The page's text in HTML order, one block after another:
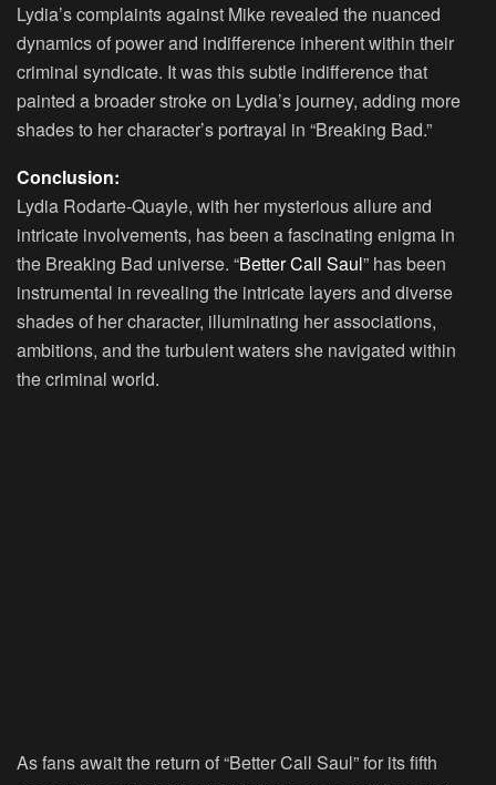
Lydia’s complaints against Mike revealed the nuanced
dynamics of power and indifference inherent within their
criminal syndicate. It was this subtle indifference that
painted a broader stroke on Lydia’s journey, adding more
shades to her character’s portrayal in “Breaking Bad.”
Conclusion:
Lydia Rodarte-Quayle, with her mysterious allure and
intricate involvements, has been a fascinating enigma in
the Breaking Bad universe. “Better Call Saul” has been
instrumental in revealing the intricate layers and diverse
shades of her character, illuminating her associations,
ambitions, and the turbulent waters she navigated within
the criminal world.
As fans await the return of “Better Call Saul” for its fifth